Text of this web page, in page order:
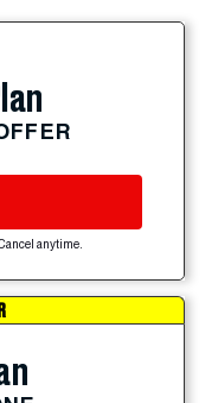
anytime.